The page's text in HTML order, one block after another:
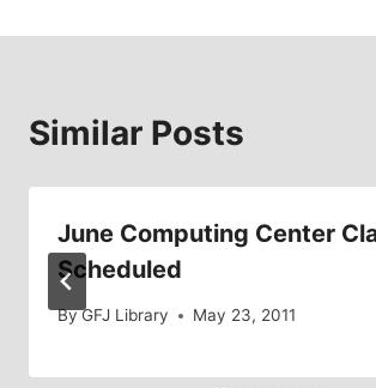
Similar Posts
June Computing Center
Scheduled
ByGFJ Library May 23, 2011